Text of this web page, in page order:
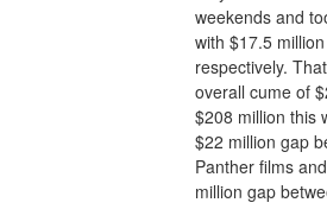
weekends and
with $17.5
respectively.
overall cume of
$208 million this
$22 million gap
Panther films
million gap